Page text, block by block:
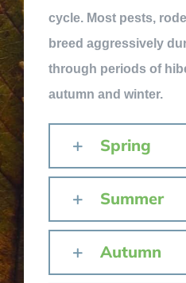
cycle. Most pests,
breed aggressively
through periods of
autumn and winter.
Spring
Summer
Autumn